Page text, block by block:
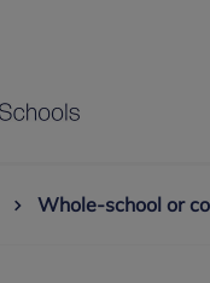
Whole-school or